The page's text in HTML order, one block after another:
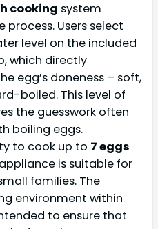
cooking system
Users select
level on the included
which directly
egg’s doneness – soft,
boiled. This level of
the guesswork often
boiling eggs.
to cook up to 7 eggs
is suitable for
families. The
environment within
to ensure that